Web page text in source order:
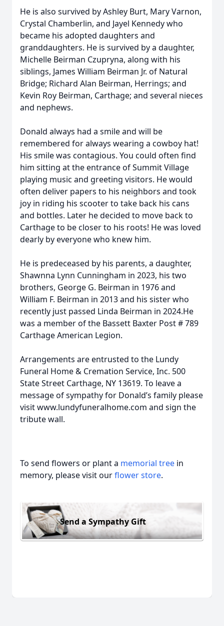
He is also survived by Ashley Burt, Mary Varnon,
Crystal Chamberlin, and Jayel Kennedy who
became his adopted daughters and
granddaughters. He is survived by a daughter,
Michelle Beirman Czupryna, along with his
siblings, James William Beirman Jr. of Natural
Bridge; Richard Alan Beirman, Herrings; and
Kevin Roy Beirman, Carthage; and several nieces
and nephews.
Donald always had a smile and will be
remembered for always wearing a cowboy hat!
His smile was contagious. You could often find
him sitting at the entrance of Summit Village
playing music and greeting visitors. He would
often deliver papers to his neighbors and took
joy in riding his scooter to take back his cans
and bottles. Later he decided to move back to
Carthage to be closer to his roots! He was loved
dearly by everyone who knew him.
He is predeceased by his parents, a daughter,
Shawnna Lynn Cunningham in 2023, his two
brothers, George G. Beirman in 1976 and
William F. Beirman in 2013 and his sister who
recently just passed Linda Beirman in 2024.He
was a member of the Bassett Baxter Post # 789
Carthage American Legion.
Arrangements are entrusted to the Lundy
Funeral Home & Cremation Service, Inc. 500
State Street Carthage, NY 13619. To leave a
message of sympathy for Donald’s family please
visit www.lundyfuneralhome.com and sign the
tribute wall.
To send flowers or plant a memorial tree in
memory, please visit ourflower store.
Send a Sympathy Gift